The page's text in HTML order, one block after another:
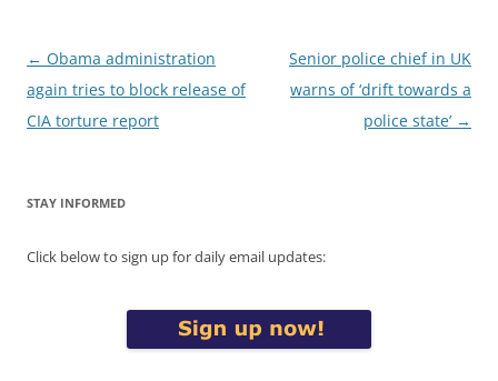
Post
navigation
← Obama administration
again tries to block release of
CIA torture report
Senior police chief in UK
warns of ‘drift towards a
police state’ →
STAY INFORMED
Click below to sign up for daily email updates: